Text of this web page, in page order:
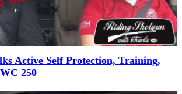
Active Self Protection, Training,
250